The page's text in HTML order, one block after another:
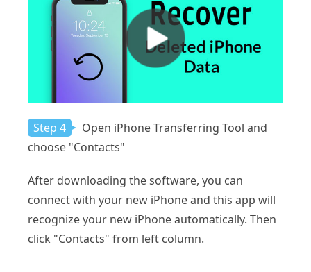
Step 4
Open iPhone Transferring Tool and
choose "Contacts"
After downloading the software, you can
connect with your new iPhone and this app will
recognize your new iPhone automatically. Then
click "Contacts" from left column.